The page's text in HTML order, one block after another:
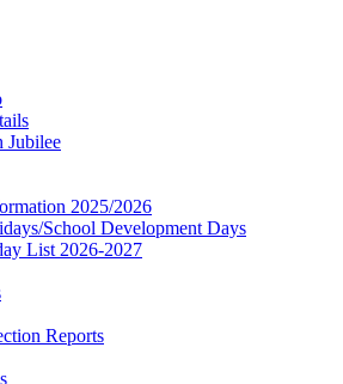
Jubilee
2025/2026
School Development Days
List 2026-2027
Reports